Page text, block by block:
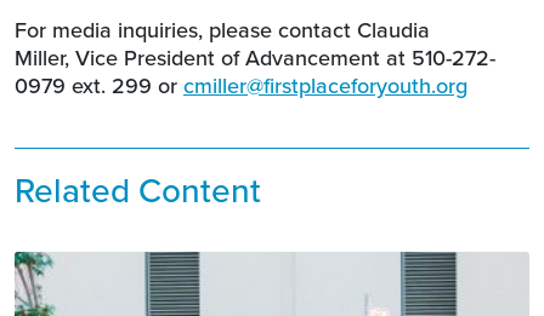
For media inquiries, please contact Claudia
Miller, Vice President of Advancement at 510-272-
0979 ext. 299 or cmiller@firstplaceforyouth.org
Related Content